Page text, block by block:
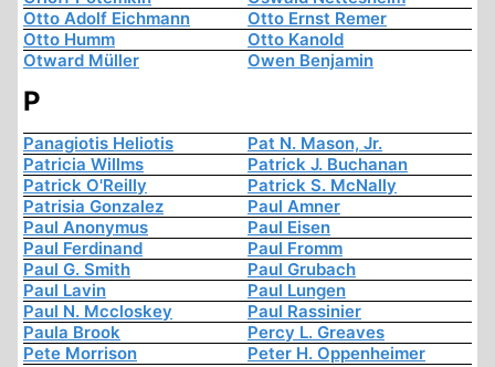
Otto Adolf Eichmann
Otto Ernst Remer
Otto Humm
Otto Kanold
Otward Müller
Owen Benjamin
P
Panagiotis Heliotis
Pat N. Mason, Jr.
Patricia Willms
Patrick J. Buchanan
Patrick O'Reilly
Patrick S. McNally
Patrisia Gonzalez
Paul Amner
Paul Anonymus
Paul Eisen
Paul Ferdinand
Paul Fromm
Paul G. Smith
Paul Grubach
Paul Lavin
Paul Lungen
Paul N. Mccloskey
Paul Rassinier
Paula Brook
Percy L. Greaves
Pete Morrison
Peter H. Oppenheimer